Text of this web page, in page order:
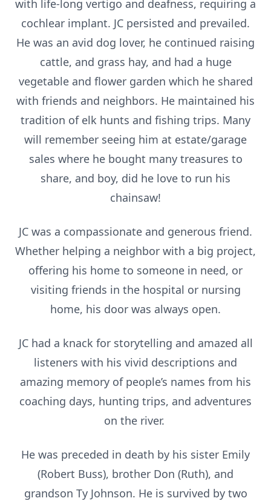
with life-long vertigo and deafness, requiring a
cochlear implant. JC persisted and prevailed.
He was an avid dog lover, he continued raising
cattle, and grass hay, and had a huge
vegetable and flower garden which he shared
with friends and neighbors. He maintained his
tradition of elk hunts and fishing trips. Many
will remember seeing him at estate/garage
sales where he bought many treasures to
share, and boy, did he love to run his
chainsaw!
JC was a compassionate and generous friend.
Whether helping a neighbor with a big project,
offering his home to someone in need, or
visiting friends in the hospital or nursing
home, his door was always open.
JC had a knack for storytelling and amazed all
listeners with his vivid descriptions and
amazing memory of people’s names from his
coaching days, hunting trips, and adventures
on the river.
He was preceded in death by his sister Emily
(Robert Buss), brother Don (Ruth), and
grandson Ty Johnson. He is survived by two